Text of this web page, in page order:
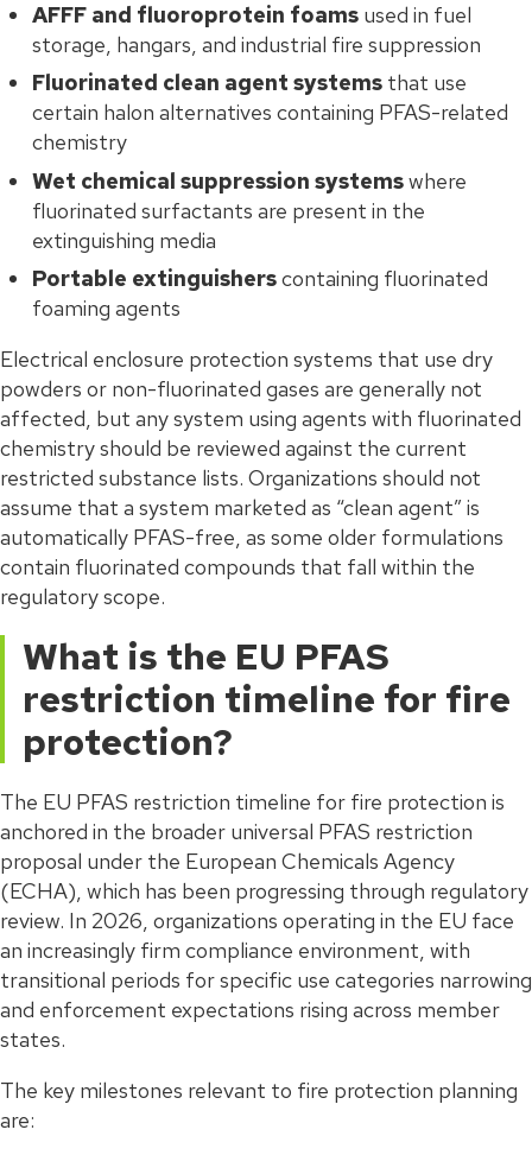
AFFF and fluoroprotein foams used in fuel
storage, hangars, and industrial fire suppression
Fluorinated clean agent systems that use
certain halon alternatives containing PFAS-related
chemistry
Wet chemical suppression systemswhere
fluorinated surfactants are present in the
extinguishing media
Portable extinguisherscontaining fluorinated
foaming agents
Electrical enclosure protection systems that use dry
powders or non-fluorinated gases are generally not
affected, but any system using agents with fluorinated
chemistry should be reviewed against the current
restricted substance lists. Organizations should not
assume that a system marketed as “clean agent” is
automatically PFAS-free, as some older formulations
contain fluorinated compounds that fall within the
regulatory scope.
What is the EU PFAS
restriction timeline for fire
protection?
The EU PFAS restriction timeline for fire protection is
anchored in the broader universal PFAS restriction
proposal under the European Chemicals Agency
(ECHA), which has been progressing through regulatory
review. In 2026, organizations operating in the EU face
an increasingly firm compliance environment, with
transitional periods for specific use categories narrowing
and enforcement expectations rising across member
states.
The key milestones relevant to fire protection planning
are: